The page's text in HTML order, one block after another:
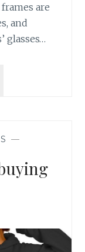
are
and
glasses…
—